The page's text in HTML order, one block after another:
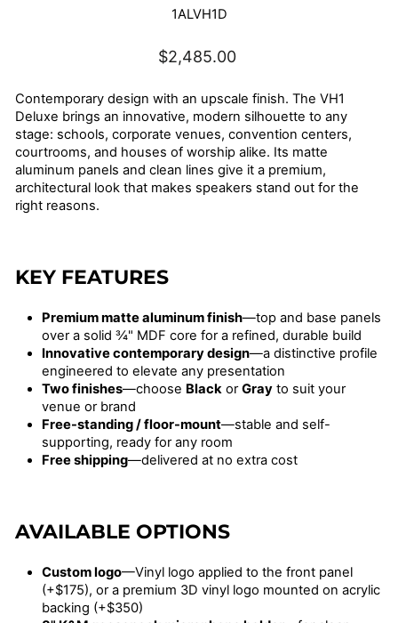
1ALVH1D
Regular
price
$2,485.00
Contemporary design with an upscale finish. The VH1
Deluxe brings an innovative, modern silhouette to any
stage: schools, corporate venues, convention centers,
courtrooms, and houses of worship alike. Its matte
aluminum panels and clean lines give it a premium,
architectural look that makes speakers stand out for the
right reasons.
KEY FEATURES
Premium matte aluminum finish—top and base panels
over a solid ¾" MDF core for a refined, durable build
Innovative contemporary design—a distinctive profile
engineered to elevate any presentation
Two finishes—choose Black orGray to suit your
venue or brand
Free-standing / floor-mount—stable and self-
supporting, ready for any room
Free shipping—delivered at no extra cost
AVAILABLE OPTIONS
Custom logo—Vinyl logo applied to the front panel
(+$175), or a premium 3D vinyl logo mounted on acrylic
backing (+$350)